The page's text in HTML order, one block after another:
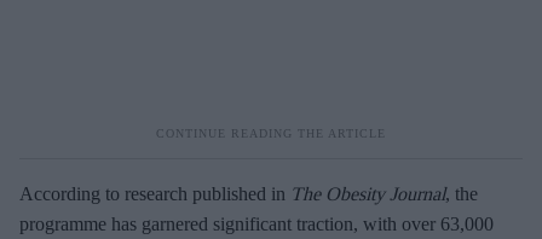
According to research published in The Obesity Journal, the
programme has garnered significant traction, with over 63,000